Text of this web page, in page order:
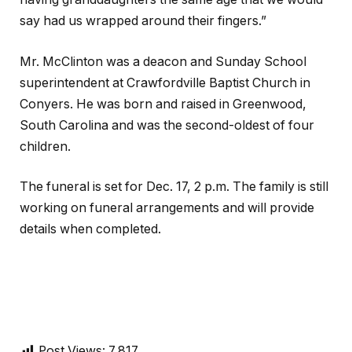
say had us wrapped around their fingers.”
Mr. McClinton was a deacon and Sunday School
superintendent at Crawfordville Baptist Church in
Conyers. He was born and raised in Greenwood,
South Carolina and was the second-oldest of four
children.
The funeral is set for Dec. 17, 2 p.m. The family is still
working on funeral arrangements and will provide
details when completed.